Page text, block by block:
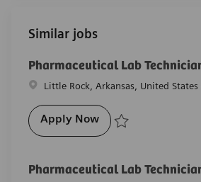
Similar jobs
Pharmaceutical Lab
Location
Little Rock, Arkansas, United
Apply NowPharmaceutical
Pharmaceutical Lab